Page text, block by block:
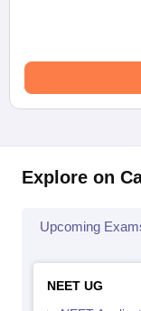
Explore on
Upcoming
NEET UG